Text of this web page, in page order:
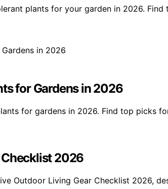
plants for your garden in 2026.
for Gardens in 2026
for gardens in 2026. Find top picks
2026
Outdoor Living Gear Checklist 2026,